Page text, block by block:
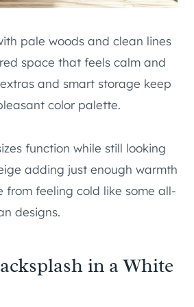
pale woods and clean lines
space that feels calm and
and smart storage keep
color palette.
function while still looking
adding just enough warmth
from feeling cold like some all-
designs.
in a White